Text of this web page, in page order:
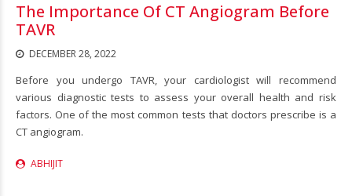
The Importance Of CT Angiogram Before
TAVR
DECEMBER 28, 2022
Before you undergo TAVR, your cardiologist will recommend
various diagnostic tests to assess your overall health and risk
factors. One of the most common tests that doctors prescribe is a
CT angiogram.
ABHIJIT